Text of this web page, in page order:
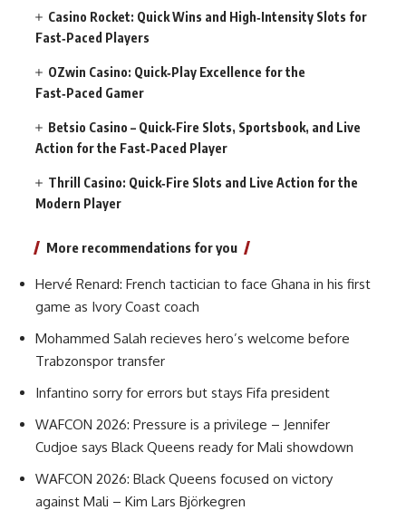
Casino Rocket: Quick Wins and High‑Intensity Slots for
Fast‑Paced Players
OZwin Casino: Quick‑Play Excellence for the
Fast‑Paced Gamer
Betsio Casino – Quick‑Fire Slots, Sportsbook, and Live
Action for the Fast‑Paced Player
Thrill Casino: Quick‑Fire Slots and Live Action for the
Modern Player
More recommendations for you
Hervé Renard: French tactician to face Ghana in his first
game as Ivory Coast coach
Mohammed Salah recieves hero’s welcome before
Trabzonspor transfer
Infantino sorry for errors but stays Fifa president
WAFCON 2026: Pressure is a privilege – Jennifer
Cudjoe says Black Queens ready for Mali showdown
WAFCON 2026: Black Queens focused on victory
against Mali – Kim Lars Björkegren